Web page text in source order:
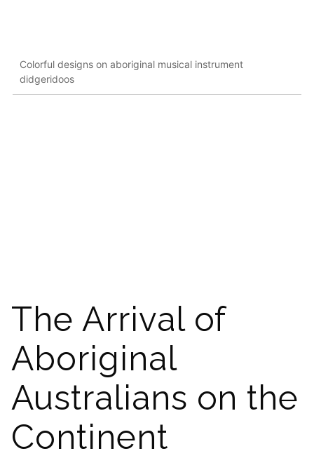
Colorful designs on aboriginal musical instrument
didgeridoos
The Arrival of
Aboriginal
Australians on the
Continent